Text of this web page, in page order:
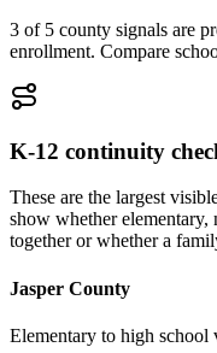
3 of 5 county signals are
enrollment. Compare
K-12 continuity
These are the largest
show whether elementary,
together or whether a
Jasper County
Elementary to high school